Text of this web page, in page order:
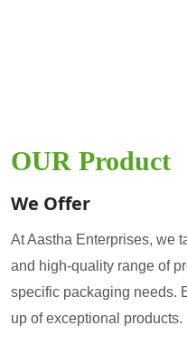
OUR Product
We Offer
At Aastha Enterprises, we
and high-quality range of
specific packaging needs.
up of exceptional products.